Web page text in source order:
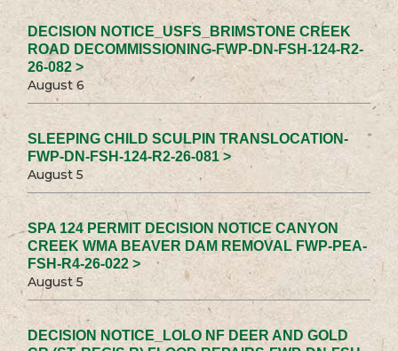
DECISION NOTICE_USFS_BRIMSTONE CREEK
ROAD DECOMMISSIONING-FWP-DN-FSH-124-R2-
26-082 >
August 6
SLEEPING CHILD SCULPIN TRANSLOCATION-
FWP-DN-FSH-124-R2-26-081 >
August 5
SPA 124 PERMIT DECISION NOTICE CANYON
CREEK WMA BEAVER DAM REMOVAL FWP-PEA-
FSH-R4-26-022 >
August 5
DECISION NOTICE_LOLO NF DEER AND GOLD